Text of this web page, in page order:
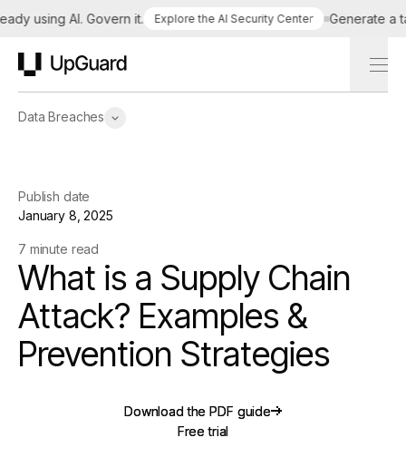
using AI. Govern it. Explore the AI Security Center Generate a
Data Breaches
Publish date
January 8, 2025
7 minute read
What is a Supply Chain
Attack? Examples &
Prevention Strategies
Download the PDF guide
Download the PDF guide
Free trial
Free trial